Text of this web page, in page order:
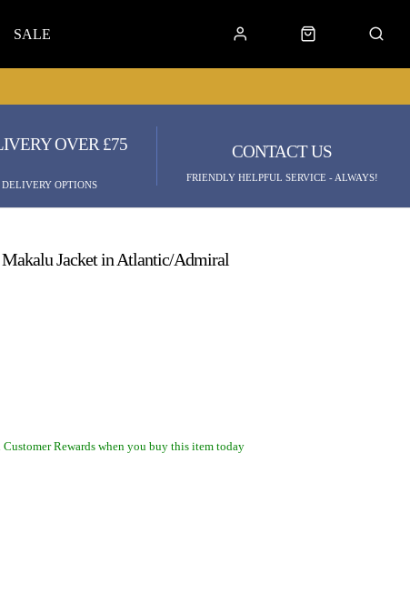
SALE
OVER £75
DELIVERY OPTIONS
CONTACT US
FRIENDLY HELPFUL SERVICE - ALWAYS!
Jacket in Atlantic/Admiral
Customer Rewards when you buy this item today